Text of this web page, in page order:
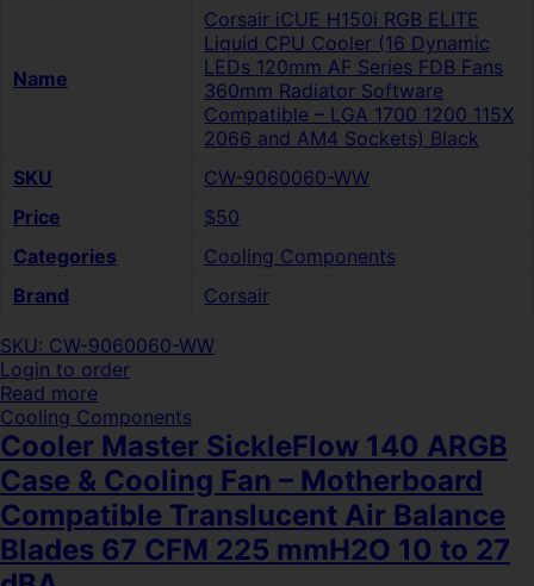
Name
Corsair iCUE H150i RGB ELITE
Liquid CPU Cooler (16 Dynamic
LEDs 120mm AF Series FDB Fans
360mm Radiator Software
Compatible – LGA 1700 1200 115X
2066 and AM4 Sockets) Black
SKU
CW-9060060-WW
Price
$50
Categories
Cooling Components
Brand
Corsair
SKU: CW-9060060-WW
Login to order
Read more
Cooling Components
Cooler Master SickleFlow 140 ARGB
Case & Cooling Fan – Motherboard
Compatible Translucent Air Balance
Blades 67 CFM 225 mmH2O 10 to 27